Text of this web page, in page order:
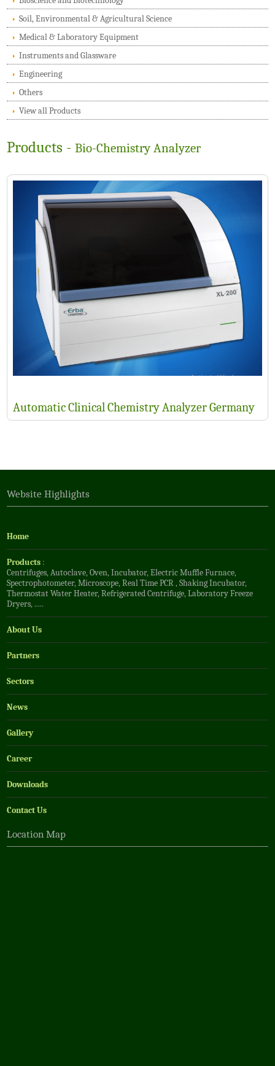
Soil, Environmental & Agricultural Science
Medical & Laboratory Equipment
Instruments and Glassware
Engineering
Others
View all Products
Products -Bio-Chemistry Analyzer
Automatic Clinical Chemistry Analyzer Germany
Website Highlights
Home
Products :
Centrifuges,Autoclave,Oven,Incubator,Electric Muffle Furnace,
Spectrophotometer,Microscope,Real Time PCR,Shaking Incubator,
Thermostat Water Heater,Refrigerated Centrifuge,Laboratory Freeze
Dryers, .....
About Us
Partners
Sectors
News
Gallery
Career
Downloads
Contact Us
Location Map